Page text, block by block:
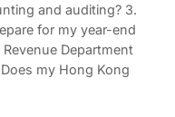
and auditing? 3.
for my year-end
Department
my Hong Kong